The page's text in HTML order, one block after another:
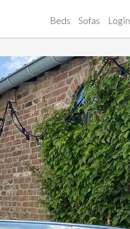
Beds Sofas Login